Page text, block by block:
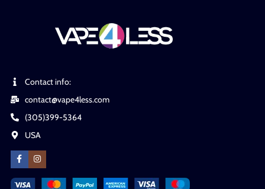
Contact info:
contact@vape4less.com
(305)399-5364
USA